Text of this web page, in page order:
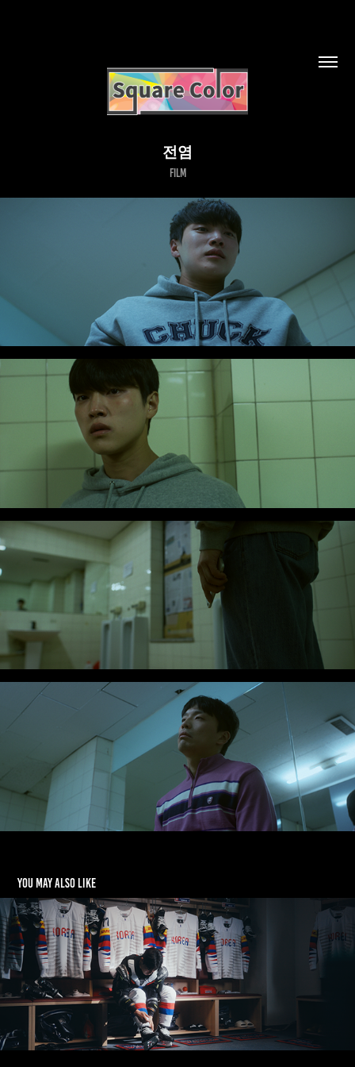
전염
Film
You may also like
[LG] Life's Good 빙판 위의 꿈